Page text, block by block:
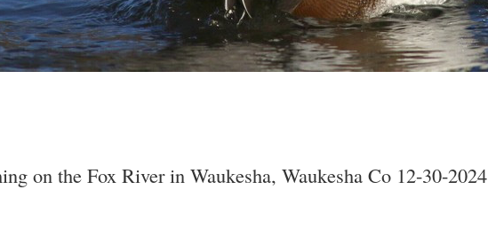
on the Fox River in Waukesha, Waukesha Co 12-30-2024